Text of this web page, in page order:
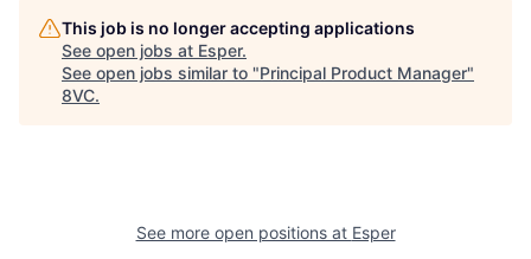
This job is no longer accepting applications
See open jobs at Esper.
See open jobs similar to "Principal Product Manager"
8VC.
See more open positions at Esper